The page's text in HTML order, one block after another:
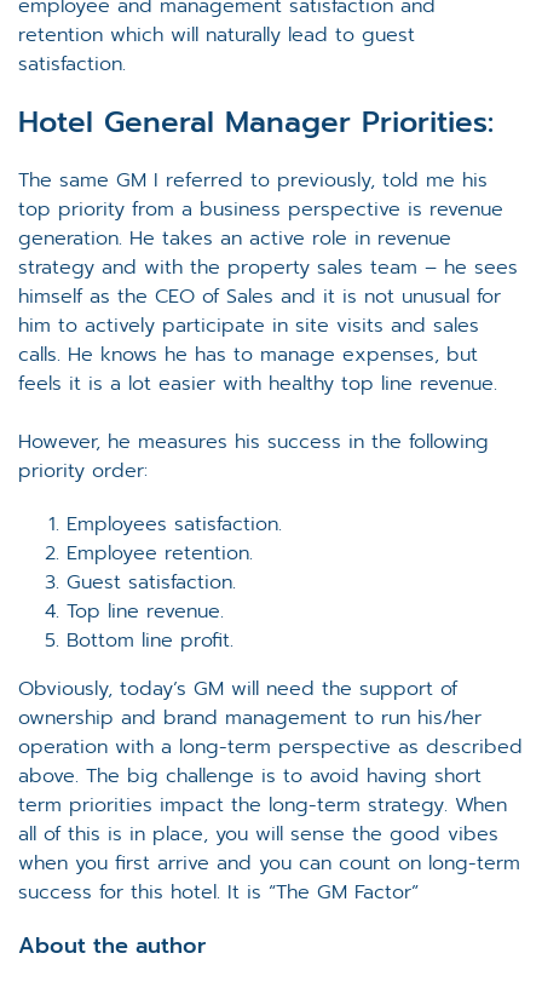
retention which will naturally lead to guest
satisfaction.
Hotel General Manager Priorities:
The same GM I referred to previously, told me his
top priority from a business perspective is revenue
generation. He takes an active role in revenue
strategy and with the property sales team – he sees
himself as the CEO of Sales and it is not unusual for
him to actively participate in site visits and sales
calls. He knows he has to manage expenses, but
feels it is a lot easier with healthy top line revenue.
However, he measures his success in the following
priority order:
Employees satisfaction.
Employee retention.
Guest satisfaction.
Top line revenue.
Bottom line profit.
Obviously, today’s GM will need the support of
ownership and brand management to run his/her
operation with a long-term perspective as described
above. The big challenge is to avoid having short
term priorities impact the long-term strategy. When
all of this is in place, you will sense the good vibes
when you first arrive and you can count on long-term
success for this hotel. It is “The GM Factor”
About the author